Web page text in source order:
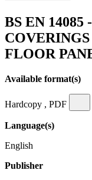
BS EN
FLOOR
Available format(s)
Hardcopy , PDF
Language(s)
English
Publisher